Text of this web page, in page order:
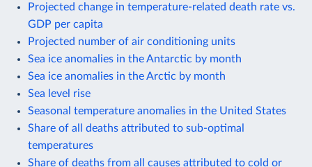
Projected change in temperature-related death rate vs.
GDP per capita
Projected number of air conditioning units
Sea ice anomalies in the Antarctic by month
Sea ice anomalies in the Arctic by month
Sea level rise
Seasonal temperature anomalies in the United States
Share of all deaths attributed to sub-optimal
temperatures
Share of deaths from all causes attributed to cold or